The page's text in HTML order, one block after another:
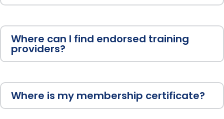
Where can I find endorsed training
providers?
Where is my membership certificate?